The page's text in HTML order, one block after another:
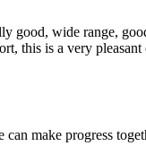
good, wide range,
this is a very
make progress